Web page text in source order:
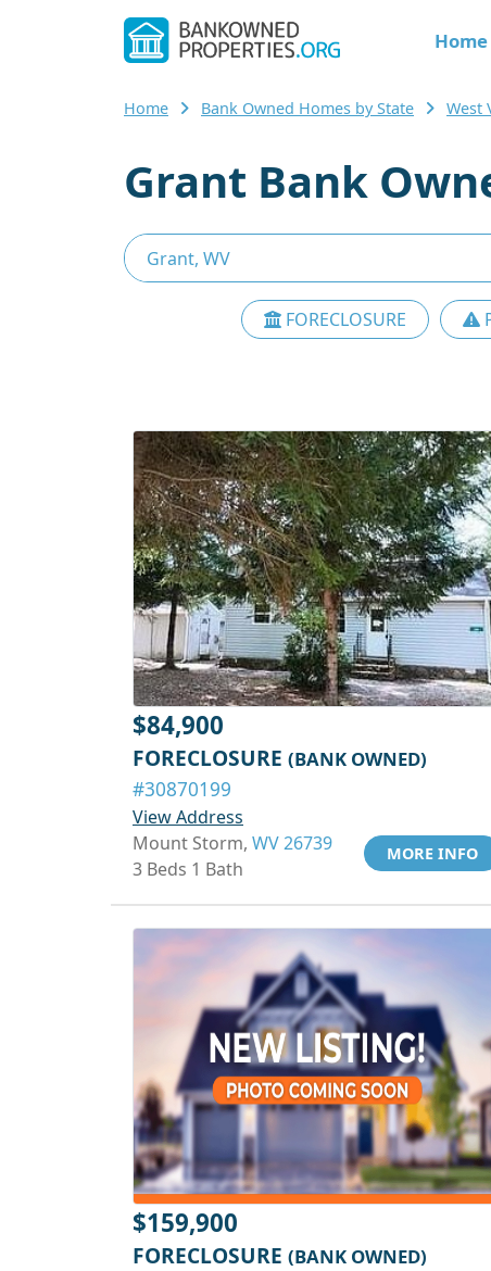
Home
Home Bank Owned Homes by State West
Grant Bank
FORECLOSURE
$84,900
FORECLOSURE (BANK OWNED)
#30870199
View Address
Mount Storm, WV 26739
3 Beds 1 Bath
MORE INFO
$159,900
FORECLOSURE (BANK OWNED)